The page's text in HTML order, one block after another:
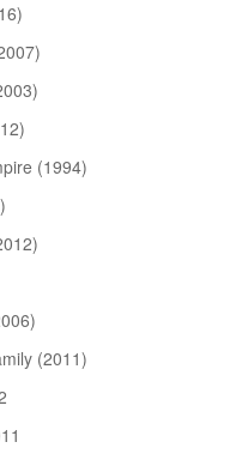
(1994)
(2011)